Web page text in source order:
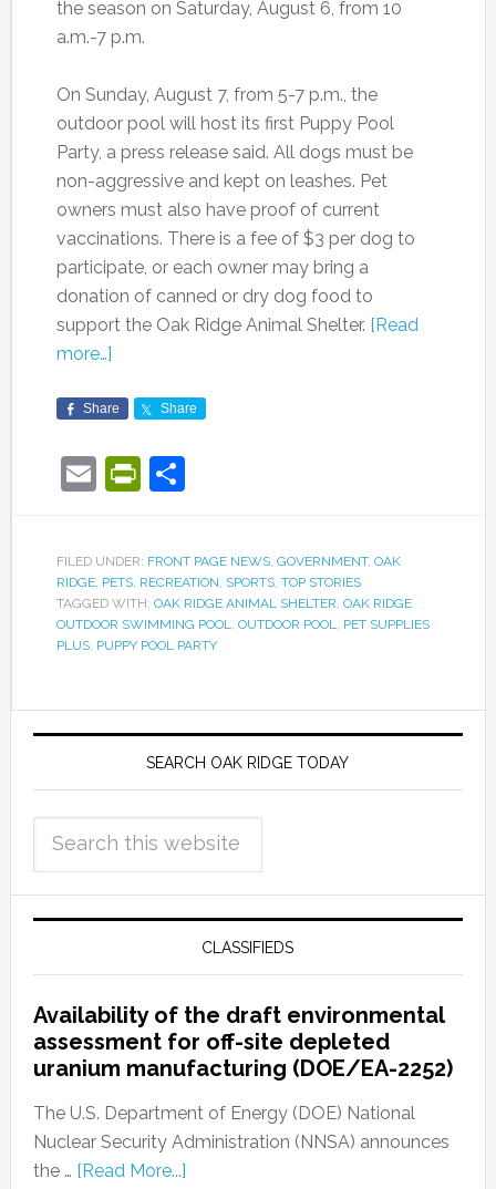
the season on Saturday, August 6, from 10
a.m.-7 p.m.
On Sunday, August 7, from 5-7 p.m., the
outdoor pool will host its first Puppy Pool
Party, a press release said. All dogs must be
non-aggressive and kept on leashes. Pet
owners must also have proof of current
vaccinations. There is a fee of $3 per dog to
participate, or each owner may bring a
donation of canned or dry dog food to
support the Oak Ridge Animal Shelter. [Read
more…]
Share Share
EmailPrintFriendly
Share
FILED UNDER: FRONT PAGE NEWS, GOVERNMENT, OAK
RIDGE, PETS, RECREATION SPORTS, TOP STORIES
TAGGED WITH: OAK RIDGE ANIMAL SHELTER OAK RIDGE
OUTDOOR SWIMMING POOL
OUTDOOR POOL
PET SUPPLIES
PLUS, PUPPY POOL PARTY
SEARCH OAK RIDGE TODAY
CLASSIFIEDS
Availability of the draft environmental
assessment for off-site depleted
uranium manufacturing (DOE/EA-2252)
The U.S. Department of Energy (DOE) National
Nuclear Security Administration (NNSA) announces
the … [Read More...]